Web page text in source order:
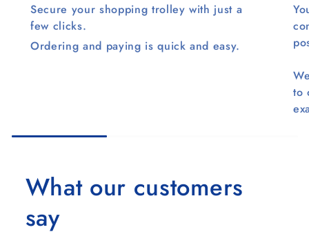
Secure your shopping trolley with just a
few clicks.
Ordering and paying is quick and easy.
to
What our customers
say